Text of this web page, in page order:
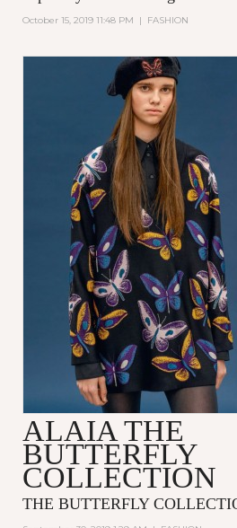
October 15, 2019 11:48 PM | FASHION
ALAIA THE
BUTTERFLY
COLLECTION
THE BUTTERFLY